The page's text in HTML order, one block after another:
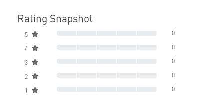
Rating Snapshot
5 0
4 0
3 0
2 0
1 0